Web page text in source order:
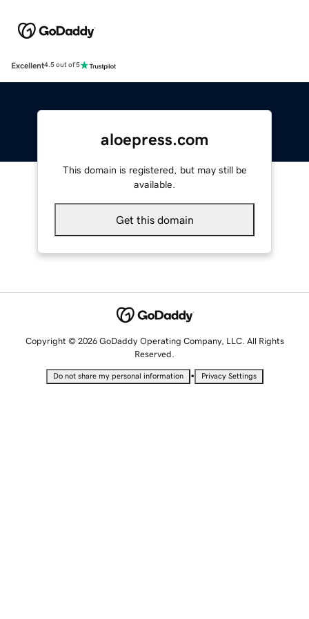
Excellent4.5 out of 5
aloepress.com
This domain is registered, but may still be
available.
Get this domain
Copyright © 2026 GoDaddy Operating Company, LLC. All Rights
Reserved.
Do not share my personal information • Privacy Settings